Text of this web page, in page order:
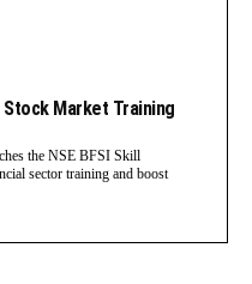
Stock Market Training
the NSE BFSI Skill
sector training and boost